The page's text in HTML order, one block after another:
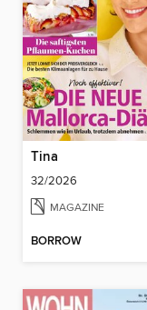
Tina
32/2026
MAGAZINE
BORROW